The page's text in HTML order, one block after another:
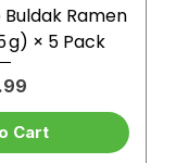
Ramen
g) × 5 Pack
Cart